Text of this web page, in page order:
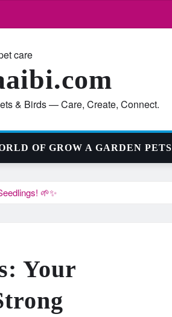
& Birds — Care, Create, Connect.
OF GROW A GARDEN PETS
🌱✨
Your